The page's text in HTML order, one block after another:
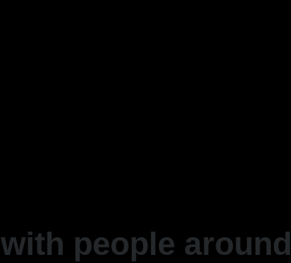
with people around